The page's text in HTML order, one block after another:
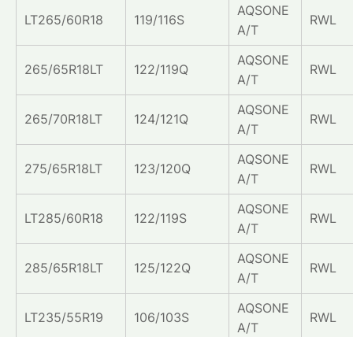
LT265/60R18 119/116S
AQSONE
A/T
RWL
265/65R18LT 122/119Q
AQSONE
A/T
RWL
265/70R18LT 124/121Q
AQSONE
A/T
RWL
275/65R18LT 123/120Q
AQSONE
A/T
RWL
LT285/60R18 122/119S
AQSONE
A/T
RWL
285/65R18LT 125/122Q
AQSONE
A/T
RWL
LT235/55R19 106/103S
AQSONE
A/T
RWL